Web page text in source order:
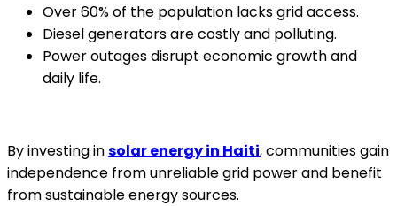
Over 60% of the population lacks grid access.
Diesel generators are costly and polluting.
Power outages disrupt economic growth and
daily life.
By investing insolar energy in Haiti, communities gain
independence from unreliable grid power and benefit
from sustainable energy sources.